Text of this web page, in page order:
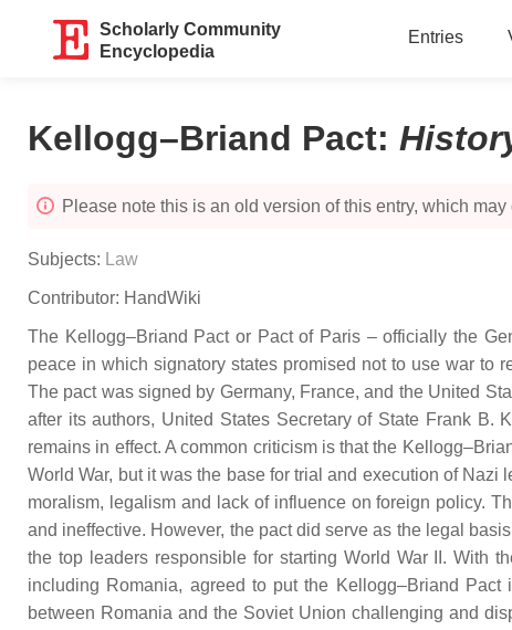
Scholarly Community
Encyclopedia
Entries
Kellogg–Briand Pact:
Please note this is an old version of this entry, which
Subjects: Law
Contributor: HandWiki
The Kellogg–Briand Pact or Pact of Paris – officially the
peace in which signatory states promised not to use war to
The pact was signed by Germany, France, and the United
after its authors, United States Secretary of State Frank B.
remains in effect. A common criticism is that the
World War, but it was the base for trial and execution of
moralism, legalism and lack of influence on foreign policy.
and ineffective. However, the pact did serve as the legal
the top leaders responsible for starting World War II. With
including Romania, agreed to put the Kellogg–Briand
between Romania and the Soviet Union challenging and